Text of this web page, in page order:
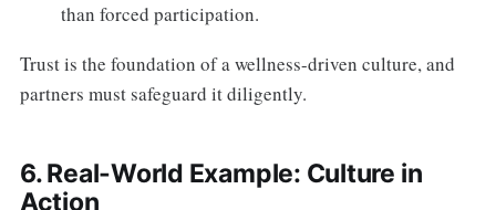
than forced participation.
Trust is the foundation of a wellness-driven culture, and
partners must safeguard it diligently.
6. Real-World Example: Culture in
Action